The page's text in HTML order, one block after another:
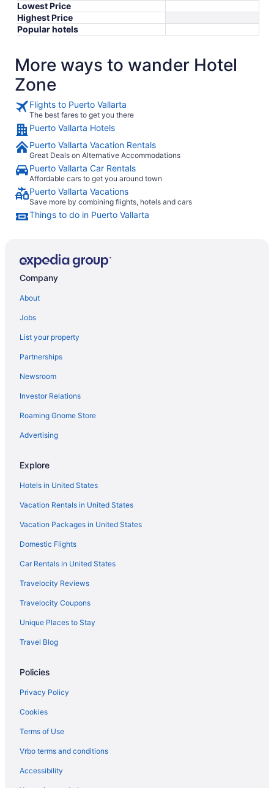
Lowest Price
Highest Price
Popular hotels
More ways to wander Hotel
Zone
Flights to Puerto Vallarta
The best fares to get you there
Puerto Vallarta Hotels
Puerto Vallarta Vacation Rentals
Great Deals on Alternative Accommodations
Puerto Vallarta Car Rentals
Affordable cars to get you around town
Puerto Vallarta Vacations
Save more by combining flights, hotels and cars
Things to do in Puerto Vallarta
Company
About
Jobs
List your property
Partnerships
Newsroom
Investor Relations
Roaming Gnome Store
Advertising
Explore
Hotels in United States
Vacation Rentals in United States
Vacation Packages in United States
Domestic Flights
Car Rentals in United States
Travelocity Reviews
Travelocity Coupons
Unique Places to Stay
Travel Blog
Policies
Privacy Policy
Cookies
Terms of Use
Vrbo terms and conditions
Accessibility